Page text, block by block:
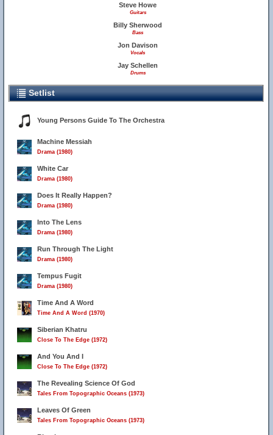
Steve Howe
Guitars
Billy Sherwood
Bass
Jon Davison
Vocals
Jay Schellen
Drums
Setlist
Young Persons Guide To The Orchestra
Machine Messiah
Drama (1980)
White Car
Drama (1980)
Does It Really Happen?
Drama (1980)
Into The Lens
Drama (1980)
Run Through The Light
Drama (1980)
Tempus Fugit
Drama (1980)
Time And A Word
Time And A Word (1970)
Siberian Khatru
Close To The Edge (1972)
And You And I
Close To The Edge (1972)
The Revealing Science Of God
Tales From Topographic Oceans (1973)
Leaves Of Green
Tales From Topographic Oceans (1973)